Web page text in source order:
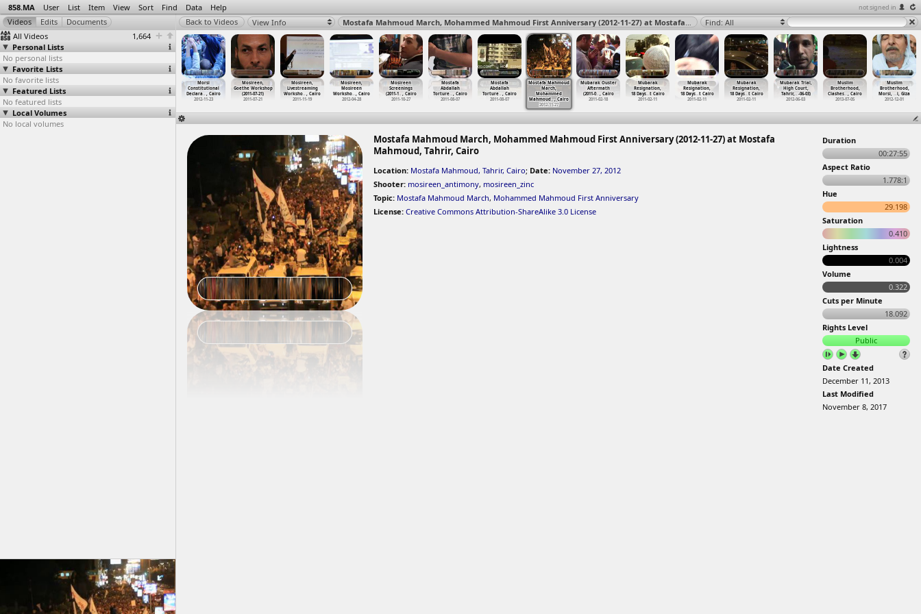
858.MA User List Item View Sort Find Data Help not signed in
All Videos
1,664
Personal Lists
No personal lists
Favorite Lists
No favorite lists
Featured Lists
No featured lists
Local Volumes
No local volumes
View Info Mostafa Mahmoud March, Mohammed Mahmoud First Anniversary (2012-11-27) at Mostafa Mahmoud, Tahrir, Cairo 2012 Find: All
…
y, Suez
03-12
Morsi
Constitutional
Declara…, Cairo
2012-11-22
Constitutional
, Cairo
Morsi
Constitutional
Declara… , Cairo
2012-11-23
Mosireen,
Goethe Workshop
(2011-07-21)
2011-07-21
Mosireen,
Livestreaming
Worksho… , Cairo
2011-11-19
Mosireen,
Mosireen
Worksho… , Cairo
2012-04-28
Mosireen
Screenings
(2011-1… , Cairo
2011-10-27
Mostafa
Abdallah
Torture… , Cairo
2011-08-07
Mostafa
Abdallah
Torture… , Cairo
2011-08-07
Mostafa Mahmoud
March,
Mohammed
Mahmoud…, Cairo
2012-11-27
Mubarak Ouster
Aftermath
(2011-0… , Cairo
2011-02-18
Mubarak
Resignation,
18 Days…t Cairo
2011-02-11
Mubarak
Resignation,
18 Days…t Cairo
2011-02-11
Mubarak
Resignation,
18 Days…t Cairo
2011-02-11
Mubarak Trial,
High Court,
Tahrir,…-06-03)
2012-06-03
Muslim
Brotherhood,
Clashes…, Cairo
2013-07-05
Muslim
Brotherhood,
Morsi, …i, Giza
2012-12-01
Mostafa Mahmoud March, Mohammed Mahmoud First Anniversary (2012-11-27) at Mostafa
Mahmoud, Tahrir, Cairo
Location: Mostafa Mahmoud, Tahrir, Cairo; Date: November 27, 2012
Shooter: mosireen_antimony, mosireen_zinc
Topic: Mostafa Mahmoud March, Mohammed Mahmoud First Anniversary
License: Creative Commons Attribution-ShareAlike 3.0 License
Duration
00:27:55
Aspect Ratio
1.778:1
Hue
29.198
Saturation
0.410
Lightness
0.004
Volume
0.322
Cuts per Minute
18.092
Rights Level
Public
Date Created
December 11, 2013
Last Modified
November 8, 2017